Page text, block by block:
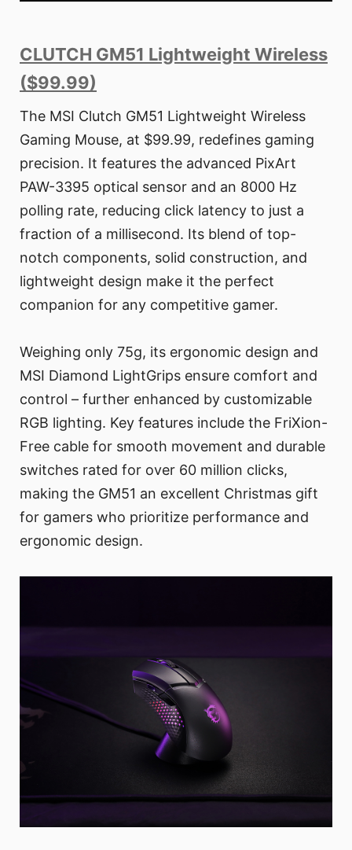
CLUTCH GM51 Lightweight Wireless
($99.99)
The MSI Clutch GM51 Lightweight Wireless
Gaming Mouse, at $99.99, redefines gaming
precision. It features the advanced PixArt
PAW-3395 optical sensor and an 8000 Hz
polling rate, reducing click latency to just a
fraction of a millisecond. Its blend of top-
notch components, solid construction, and
lightweight design make it the perfect
companion for any competitive gamer.
Weighing only 75g, its ergonomic design and
MSI Diamond LightGrips ensure comfort and
control – further enhanced by customizable
RGB lighting. Key features include the FriXion-
Free cable for smooth movement and durable
switches rated for over 60 million clicks,
making the GM51 an excellent Christmas gift
for gamers who prioritize performance and
ergonomic design.